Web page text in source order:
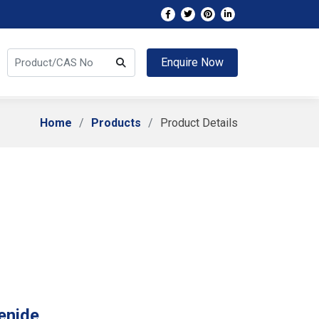
Enquire Now
Home Products Product Details